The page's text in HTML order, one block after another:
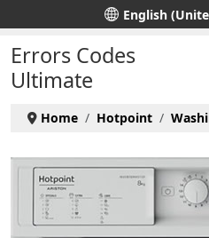
Select your languageEnglish
Errors Codes
Ultimate
Home Hotpoint